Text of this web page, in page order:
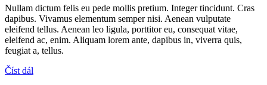
Nullam dictum felis eu pede mollis pretium. Integer tincidunt. Cras
dapibus. Vivamus elementum semper nisi. Aenean vulputate
eleifend tellus. Aenean leo ligula, porttitor eu, consequat vitae,
eleifend ac, enim. Aliquam lorem ante, dapibus in, viverra quis,
feugiat a, tellus.
Číst dál